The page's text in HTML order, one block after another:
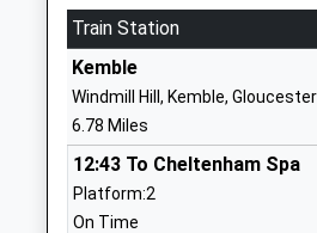
England Primary School
Voluntary Aided School
Ages:4-11
Head Teacher
Mrs Jo Smith
Train Station
Kemble
Windmill Hill, Kemble,
6.78 Miles
12:43 To Cheltenham Spa
Platform:2
On Time